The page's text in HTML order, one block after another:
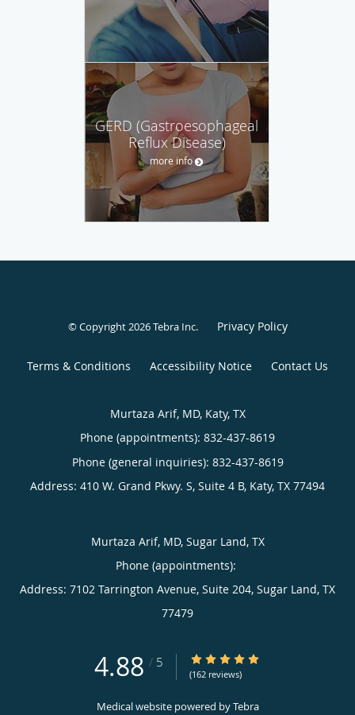
GERD (Gastroesophageal
Reflux Disease)
more info
© Copyright 2026Tebra Inc. Privacy Policy
Terms & Conditions Accessibility Notice Contact Us
Murtaza Arif, MD, Katy, TX
Phone (appointments): 832-437-8619
Phone (general inquiries): 832-437-8619
Address: 410 W. Grand Pkwy. S, Suite 4 B, Katy, TX 77494
Murtaza Arif, MD, Sugar Land, TX
Phone (appointments):
Address: 7102 Tarrington Avenue, Suite 204, Sugar Land, TX
77479
4.88 / 5 4.88/5 Star Rating
(162 reviews)
Medical website powered byTebra